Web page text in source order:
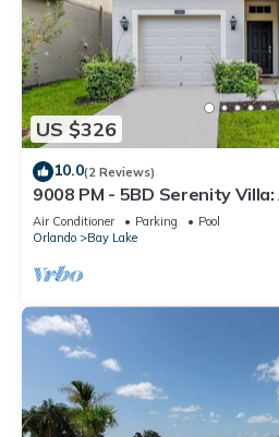
US $326
10.0(2 Reviews)
9008 PM - 5BD Serenity
Air Conditioner Parking
Pool
Orlando
Bay Lake